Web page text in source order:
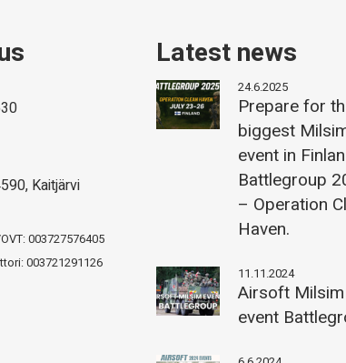
Kaitjärvi
003727576405
003721291126
Latest news
24.6.2025
Prepare for
biggest
event in
Battlegroup
– Operation
Haven.
11.11.2024
Airsoft Milsim
event